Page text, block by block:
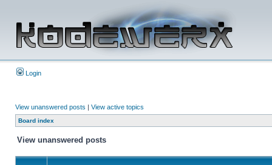
Login
View unanswered posts | View active topics
Board index
View unanswered posts